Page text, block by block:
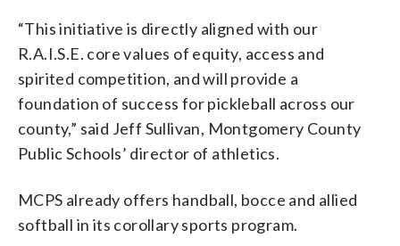
“This initiative is directly aligned with our
R.A.I.S.E. core values of equity, access and
spirited competition, and will provide a
foundation of success for pickleball across our
county,” said Jeff Sullivan, Montgomery County
Public Schools’ director of athletics.
MCPS already offers handball, bocce and allied
softball in its corollary sports program.